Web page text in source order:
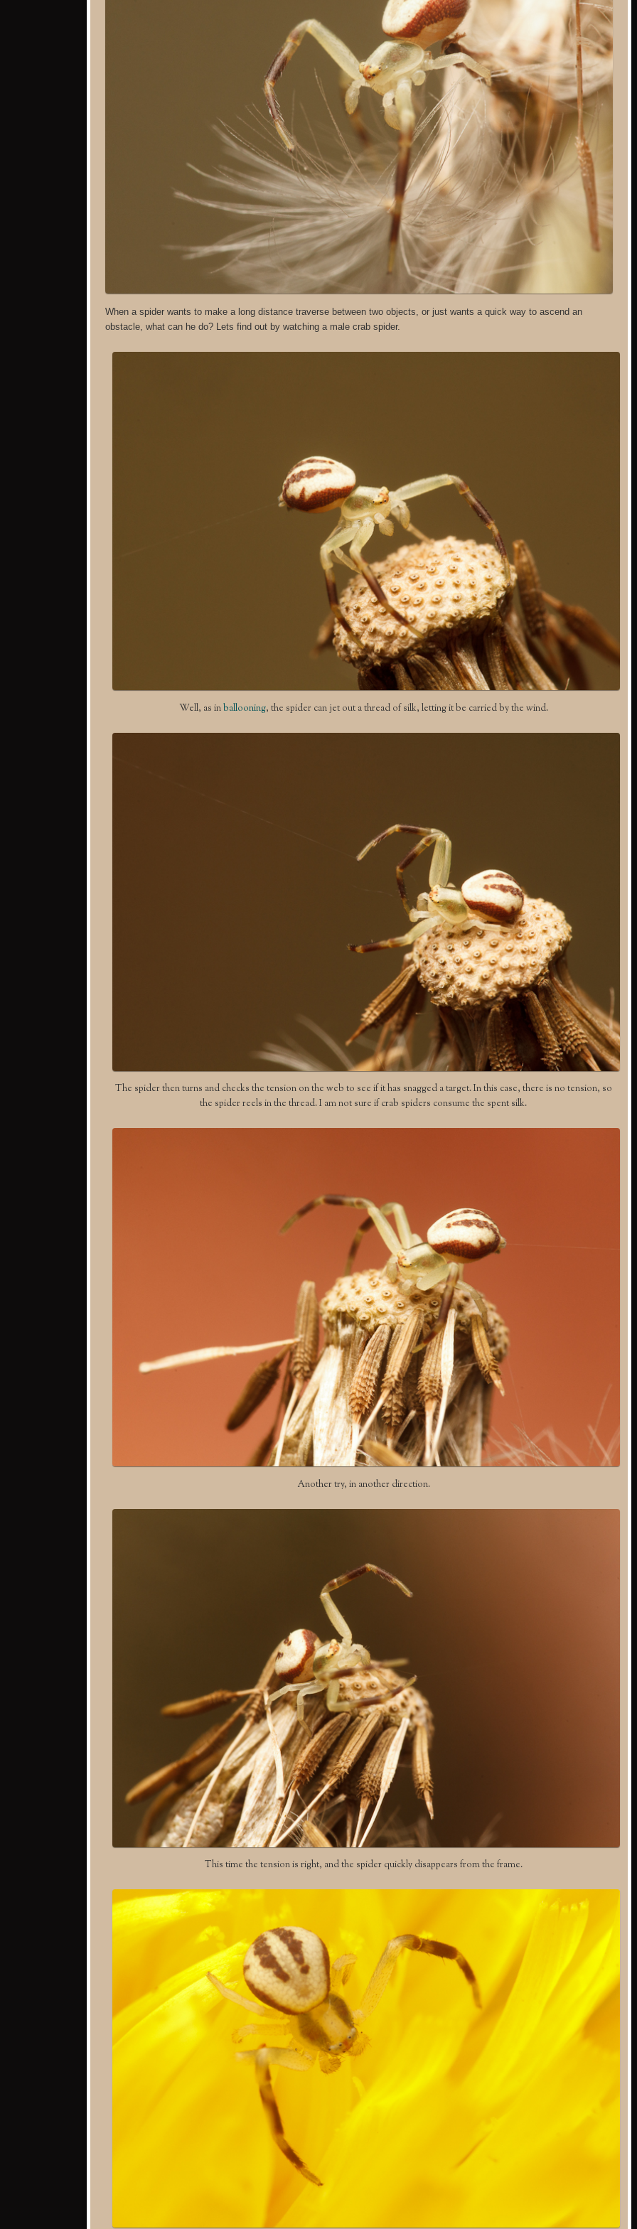
When a spider wants to make a long distance traverse between two objects, or just wants a quick way to ascend an
obstacle, what can he do? Lets find out by watching a male crab spider.
Well, as inballooning, the spider can jet out a thread of silk, letting it be carried by the wind.
The spider then turns and checks the tension on the web to see if it has snagged a target. In this case, there is no tension, so
the spider reels in the thread. I am not sure if crab spiders consume the spent silk.
Another try, in another direction.
This time the tension is right, and the spider quickly disappears from the frame.